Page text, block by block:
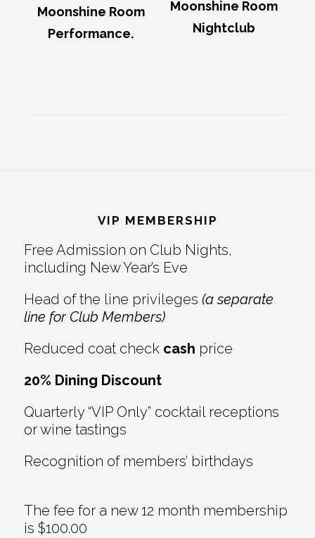
Moonshine Room
Performance.
Moonshine Room
Nightclub
VIP MEMBERSHIP
Free Admission on Club Nights,
including New Year’s Eve
Head of the line privileges (a separate
line for Club Members)
Reduced coat check cash price
20% Dining Discount
Quarterly “VIP Only” cocktail receptions
or wine tastings
Recognition of members’ birthdays
The fee for a new 12 month membership
is $100.00